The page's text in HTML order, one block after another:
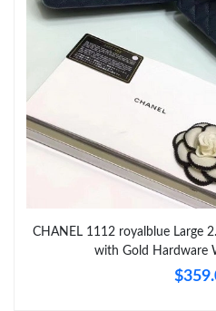
Just Sold: Peter from
CHANEL 1112 royalblue Large
with Gold Hardware